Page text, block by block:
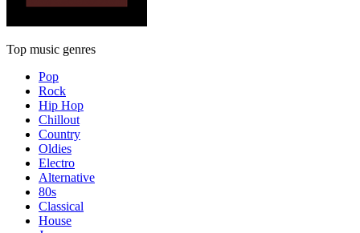
Top music genres
Pop
Rock
Hip Hop
Chillout
Country
Oldies
Electro
Alternative
80s
Classical
House